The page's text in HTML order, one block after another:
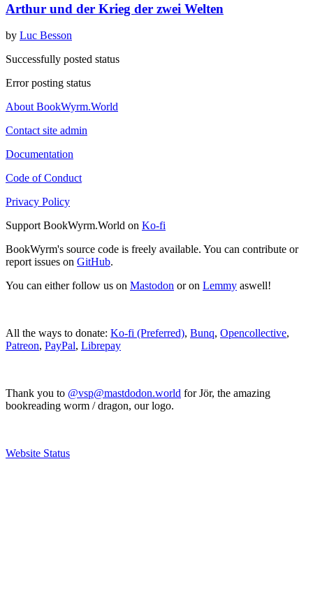
Arthur und der Krieg der zwei Welten
by Luc Besson
Successfully posted status
Error posting status
About BookWyrm.World
Contact site admin
Documentation
Code of Conduct
Privacy Policy
Support BookWyrm.World on Ko-fi
BookWyrm's source code is freely available. You can contribute or
report issues on GitHub.
You can either follow us on Mastodon or on Lemmy aswell!
All the ways to donate: Ko-fi (Preferred), Bunq, Opencollective,
Patreon, PayPal, Librepay
Thank you to @vsp@mastdodon.world for Jör, the amazing
bookreading worm / dragon, our logo.
Website Status